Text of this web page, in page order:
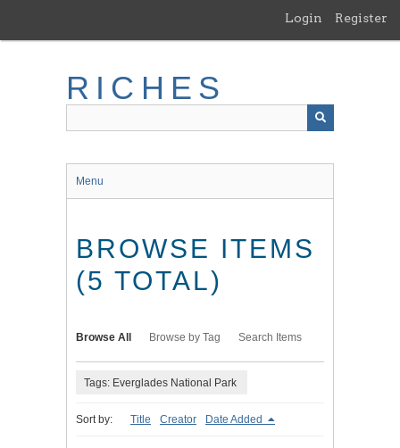
main
Login Register
RICHES
Menu
BROWSE ITEMS
(5 TOTAL)
Browse All Browse by Tag Search Items
Tags: Everglades National Park
Sort by: Title Creator Date Added